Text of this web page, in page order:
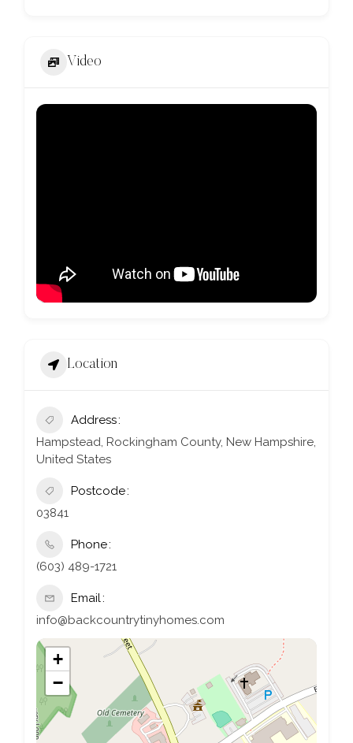
Video
Location
Address
Hampstead, Rockingham County, New Hampshire,
United States
Postcode
03841
Phone
(603) 489-1721
Email
info@backcountrytinyhomes.com
+
−